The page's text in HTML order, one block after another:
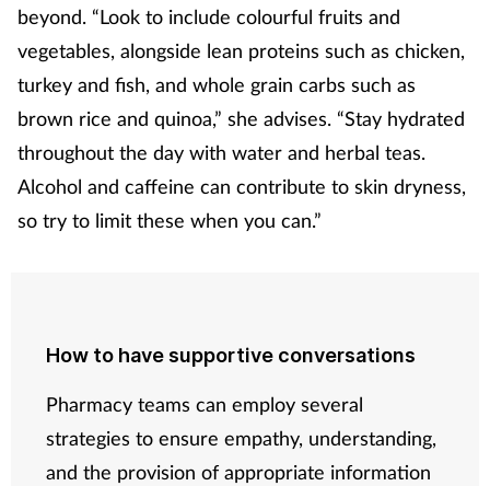
beyond. “Look to include colourful fruits and
vegetables, alongside lean proteins such as chicken,
turkey and fish, and whole grain carbs such as
brown rice and quinoa,” she advises. “Stay hydrated
throughout the day with water and herbal teas.
Alcohol and caffeine can contribute to skin dryness,
so try to limit these when you can.”
How to have supportive conversations
Pharmacy teams can employ several
strategies to ensure empathy, understanding,
and the provision of appropriate information